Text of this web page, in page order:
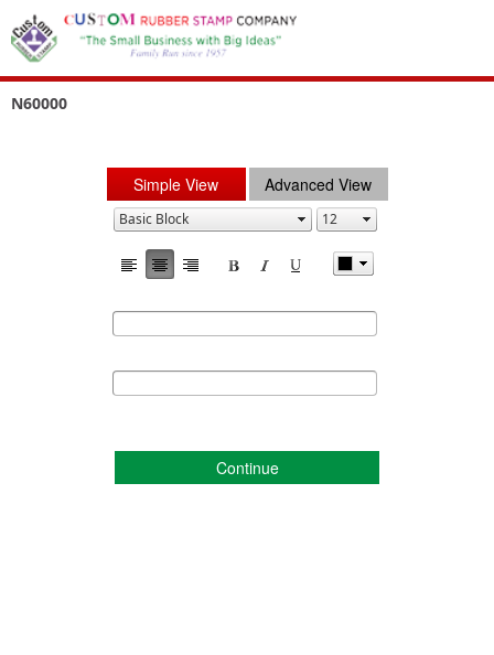
N60000
Simple View Advanced View
Continue